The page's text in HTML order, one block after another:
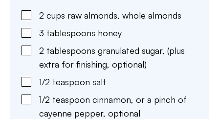
2 cups raw almonds, whole almonds
3 tablespoons honey
2 tablespoons granulated sugar, (plus
extra for finishing, optional)
1/2 teaspoon salt
1/2 teaspoon cinnamon, or a pinch of
cayenne pepper, optional